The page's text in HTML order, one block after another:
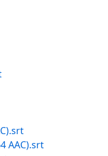
AAC).srt